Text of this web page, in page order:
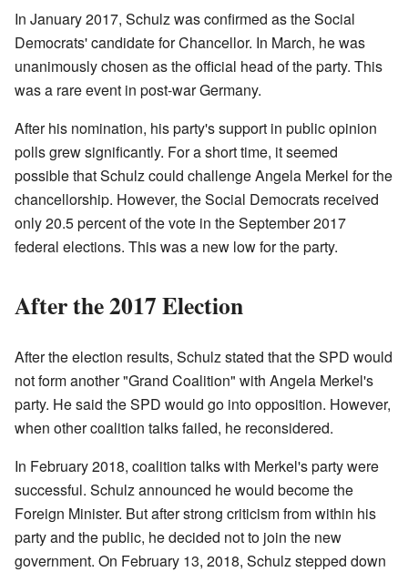
In January 2017, Schulz was confirmed as the Social
Democrats' candidate for Chancellor. In March, he was
unanimously chosen as the official head of the party. This
was a rare event in post-war Germany.
After his nomination, his party's support in public opinion
polls grew significantly. For a short time, it seemed
possible that Schulz could challenge Angela Merkel for the
chancellorship. However, the Social Democrats received
only 20.5 percent of the vote in the September 2017
federal elections. This was a new low for the party.
After the 2017 Election
After the election results, Schulz stated that the SPD would
not form another "Grand Coalition" with Angela Merkel's
party. He said the SPD would go into opposition. However,
when other coalition talks failed, he reconsidered.
In February 2018, coalition talks with Merkel's party were
successful. Schulz announced he would become the
Foreign Minister. But after strong criticism from within his
party and the public, he decided not to join the new
government. On February 13, 2018, Schulz stepped down